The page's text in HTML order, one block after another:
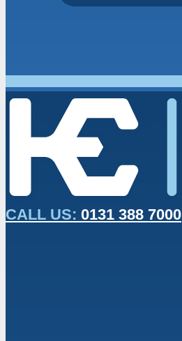
CALL US: 0131 388 7000